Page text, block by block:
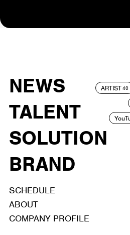
NEWS
TALENT
SOLUTION
BRAND
ARTIST40
SCHEDULE
ABOUT
COMPANY PROFILE